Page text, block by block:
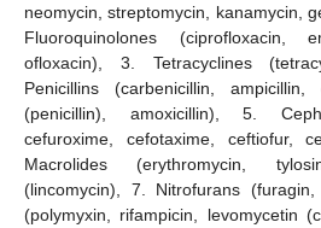
neomycin, streptomycin, kanamycin,
Fluoroquinolones (ciprofloxacin,
ofloxacin), 3. Tetracyclines
Penicillins (carbenicillin, ampicillin,
(penicillin), amoxicillin), 5.
cefuroxime, cefotaxime, ceftiofur,
Macrolides (erythromycin,
(lincomycin), 7. Nitrofurans
(polymyxin, rifampicin, levomycetin